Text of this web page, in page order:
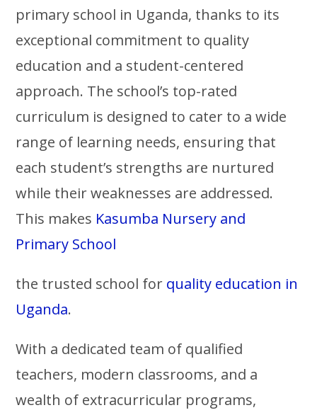
primary school in Uganda, thanks to its
exceptional commitment to quality
education and a student-centered
approach. The school’s top-rated
curriculum is designed to cater to a wide
range of learning needs, ensuring that
each student’s strengths are nurtured
while their weaknesses are addressed.
This makes Kasumba Nursery and
Primary School
the trusted school for quality education in
Uganda.
With a dedicated team of qualified
teachers, modern classrooms, and a
wealth of extracurricular programs,